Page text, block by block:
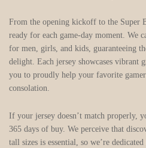
From the opening kickoff to the Super
ready for each game-day moment. We
for men, girls, and kids, guaranteeing
delight. Each jersey showcases vibrant
you to proudly help your favorite
consolation.
If your jersey doesn’t match properly,
365 days of buy. We perceive that
tall sizes is essential, so we’re